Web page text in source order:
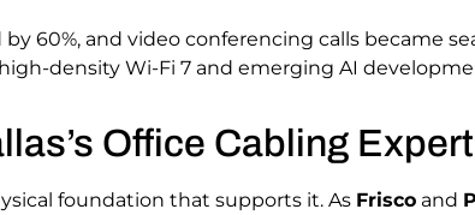
60%, and video conferencing calls became
density Wi-Fi 7 and emerging AI
Office Cabling
foundation that supports it. As Frisco and